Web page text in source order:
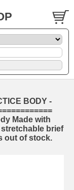
BODY -
Made with
brief
out of stock.